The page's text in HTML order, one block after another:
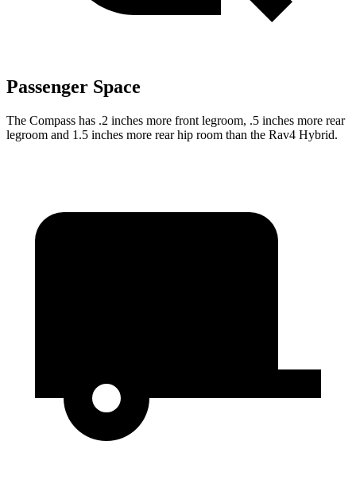
Passenger Space
The Compass has .2 inches more front legroom, .5 inches more rear
legroom and 1.5 inches more rear hip room than the Rav4 Hybrid.